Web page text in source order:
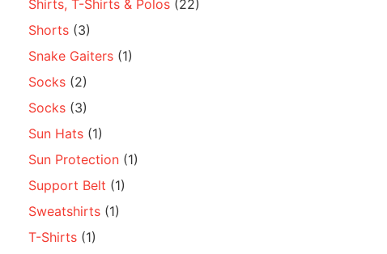
Shirts, T-Shirts & Polos (22)
Shorts (3)
Snake Gaiters (1)
Socks (2)
Socks (3)
Sun Hats (1)
Sun Protection (1)
Support Belt (1)
Sweatshirts (1)
T-Shirts (1)